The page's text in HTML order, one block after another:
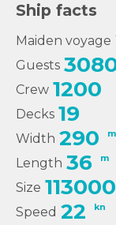
Ship facts
Maiden voyage
Guests
Crew 1200
Decks 19
Width 290 m
Length 36 m
Size 113000
Speed 22 kn